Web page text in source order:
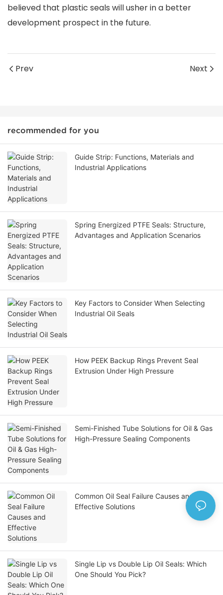
believed that plastic seals will usher in a better
development prospect in the future.
Prev Next
recommended for you
Guide Strip: Functions, Materials and
Industrial Applications
Spring Energized PTFE Seals: Structure,
Advantages and Application Scenarios
Key Factors to Consider When Selecting
Industrial Oil Seals
How PEEK Backup Rings Prevent Seal
Extrusion Under High Pressure
Semi-Finished Tube Solutions for Oil & Gas
High-Pressure Sealing Components
Common Oil Seal Failure Causes and
Effective Solutions
Single Lip vs Double Lip Oil Seals: Which
One Should You Pick?